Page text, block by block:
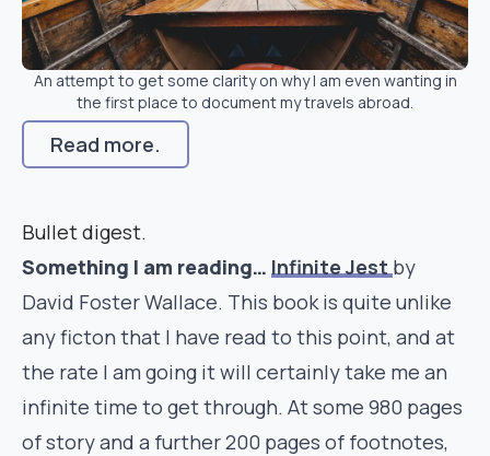
An attempt to get some clarity on why I am even wanting in
the first place to document my travels abroad.
Read more.
Bullet digest.
Something I am reading… Infinite Jestby
David Foster Wallace. This book is quite unlike
any ficton that I have read to this point, and at
the rate I am going it will certainly take me an
infinite time to get through. At some 980 pages
of story and a further 200 pages of footnotes,